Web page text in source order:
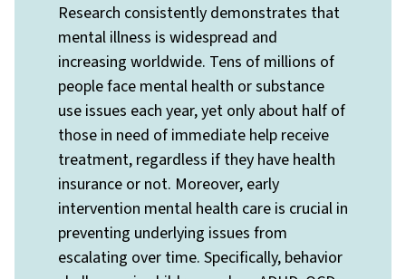
Research consistently demonstrates that
mental illness is widespread and
increasing worldwide. Tens of millions of
people face mental health or substance
use issues each year, yet only about half of
those in need of immediate help receive
treatment, regardless if they have health
insurance or not. Moreover, early
intervention mental health care is crucial in
preventing underlying issues from
escalating over time. Specifically, behavior